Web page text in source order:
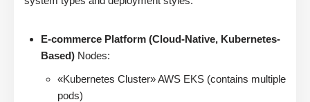
E-commerce Platform (Cloud-Native, Kubernetes-
Based) Nodes:
«Kubernetes Cluster» AWS EKS (contains multiple
pods)